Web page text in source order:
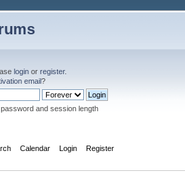
login or register.
email?
and session length
Calendar Login Register